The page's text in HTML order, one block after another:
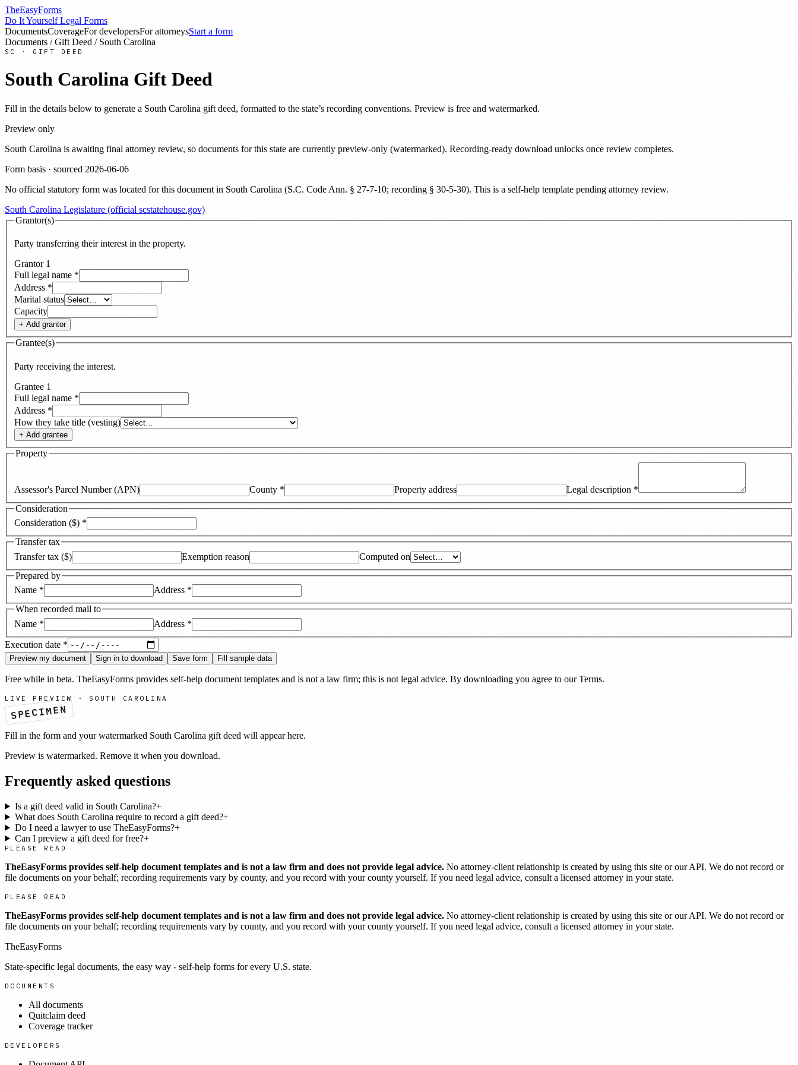
TheEasyForms
Do It Yourself Legal Forms
DocumentsCoverageFor developersFor attorneysStart a form
Documents / Gift Deed / South Carolina
SC · GIFT DEED
South Carolina Gift Deed
Fill in the details below to generate a South Carolina gift deed, formatted to the state’s recording conventions. Preview is free and watermarked.
Preview only
South Carolina is awaiting final attorney review, so documents for this state are currently preview-only (watermarked). Recording-ready download unlocks once review completes.
Form basis · sourced 2026-06-06
No official statutory form was located for this document in South Carolina (S.C. Code Ann. § 27-7-10; recording § 30-5-30). This is a self-help template pending attorney review.
South Carolina Legislature (official scstatehouse.gov)
Grantor(s)
Party transferring their interest in the property.
Grantor 1
Full legal name *
Address *
Marital status
Capacity
+ Add grantor
Grantee(s)
Party receiving the interest.
Grantee 1
Full legal name *
Address *
How they take title (vesting)
+ Add grantee
Property
Assessor's Parcel Number (APN) County * Property address Legal description *
Consideration
Consideration ($) *
Transfer tax
Transfer tax ($)
Exemption reason
Computed on
Prepared by
Name * Address *
When recorded mail to
Name * Address *
Execution date *
Preview my document Sign in to download Save form Fill sample data
Free while in beta. TheEasyForms provides self-help document templates and is not a law firm; this is not legal advice. By downloading you agree to our Terms.
LIVE PREVIEW · SOUTH CAROLINA
SPECIMEN
Fill in the form and your watermarked South Carolina gift deed will appear here.
Preview is watermarked. Remove it when you download.
Frequently asked questions
Is a gift deed valid in South Carolina?+
What does South Carolina require to record a gift deed?+
Do I need a lawyer to use TheEasyForms?+
Can I preview a gift deed for free?+
PLEASE READ
TheEasyForms provides self-help document templates and is not a law firm and does not provide legal advice. No attorney-client relationship is created by using this site or our API. We do not record or
file documents on your behalf; recording requirements vary by county, and you record with your county yourself. If you need legal advice, consult a licensed attorney in your state.
PLEASE READ
TheEasyForms provides self-help document templates and is not a law firm and does not provide legal advice. No attorney-client relationship is created by using this site or our API. We do not record or
file documents on your behalf; recording requirements vary by county, and you record with your county yourself. If you need legal advice, consult a licensed attorney in your state.
TheEasyForms
State-specific legal documents, the easy way - self-help forms for every U.S. state.
DOCUMENTS
All documents
Quitclaim deed
Coverage tracker
DEVELOPERS